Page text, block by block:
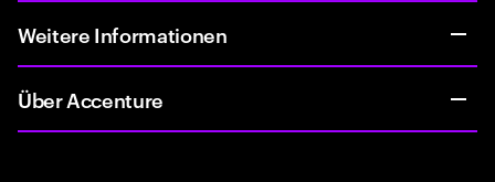
Weitere Informationen
Über Accenture